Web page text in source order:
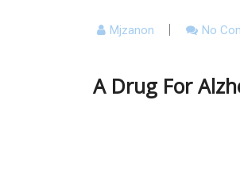
Mjzanon No
A Drug For